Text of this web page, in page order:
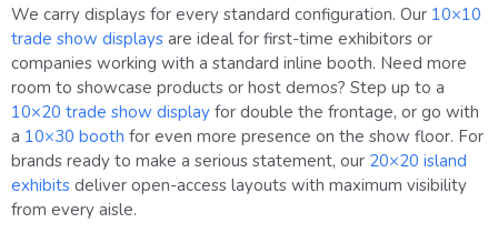
We carry displays for every standard configuration. Our 10×10
trade show displays are ideal for first-time exhibitors or
companies working with a standard inline booth. Need more
room to showcase products or host demos? Step up to a
10×20 trade show display for double the frontage, or go with
a 10×30 booth for even more presence on the show floor. For
brands ready to make a serious statement, our 20×20 island
exhibits deliver open-access layouts with maximum visibility
from every aisle.